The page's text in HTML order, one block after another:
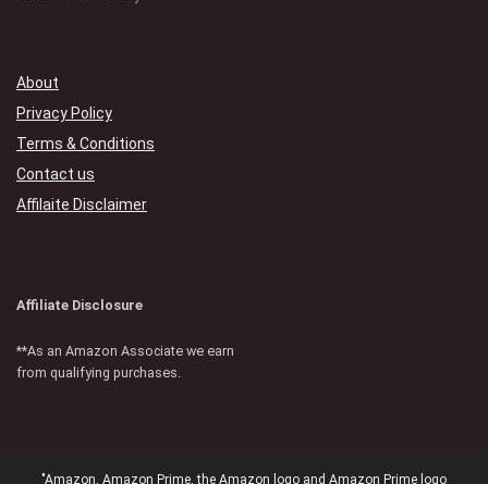
About
Privacy Policy
Terms & Conditions
Contact us
Affilaite Disclaimer
Affiliate Disclosure
**As an Amazon Associate we earn
from qualifying purchases.
"Amazon, Amazon Prime, the Amazon logo and Amazon Prime logo